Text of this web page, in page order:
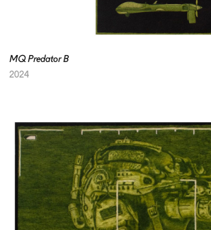
MQ Predator B
2024